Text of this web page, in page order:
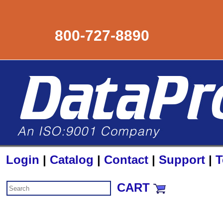
800-727-8890
Login | Catalog | Contact | Support |
CART